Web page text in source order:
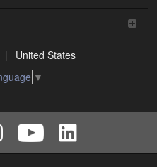
United States
▼